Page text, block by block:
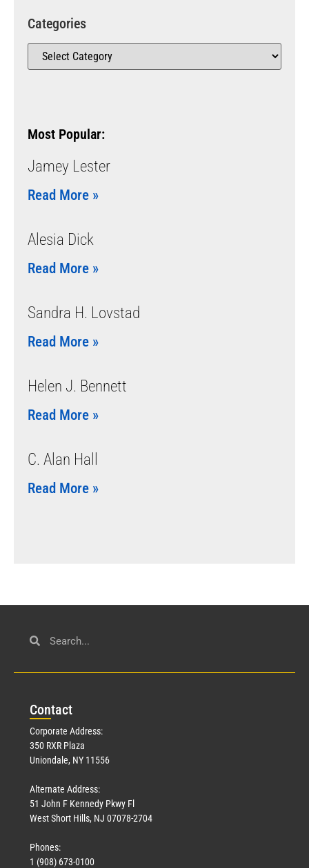
Categories
Most Popular:
Jamey Lester
Read More »
Alesia Dick
Read More »
Sandra H. Lovstad
Read More »
Helen J. Bennett
Read More »
C. Alan Hall
Read More »
Contact
Corporate Address:
350 RXR Plaza
Uniondale, NY 11556
Alternate Address:
51 John F Kennedy Pkwy Fl
West Short Hills, NJ 07078-2704
Phones:
1 (908) 673-0100